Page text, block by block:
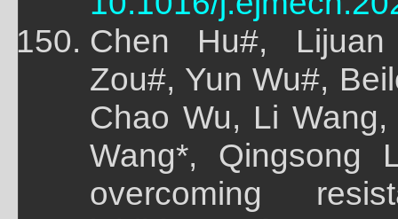
Chen Hu#, Lijuan
Zou#, Yun Wu#,
Chao Wu, Li
Wang*, Qingsong
overcoming